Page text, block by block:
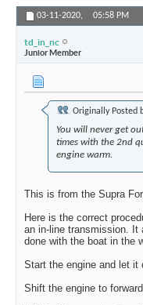
03-11-2020, 05:58 PM
td_in_nc
Junior Member
Originally Posted
You will never get
times with the 2nd
engine warm.
This is from the Supra
Here is the correct
an in-line transmission. It
done with the boat in the
Start the engine and let it
Shift the engine to